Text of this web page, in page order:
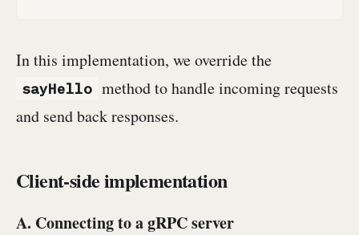
In this implementation, we override the
sayHello method to handle incoming requests
and send back responses.
Client-side implementation
A. Connecting to a gRPC server